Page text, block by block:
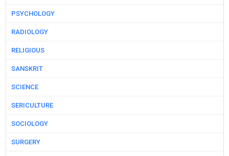
PSYCHOLOGY
RADIOLOGY
RELIGIOUS
SANSKRIT
SCIENCE
SERICULTURE
SOCIOLOGY
SURGERY